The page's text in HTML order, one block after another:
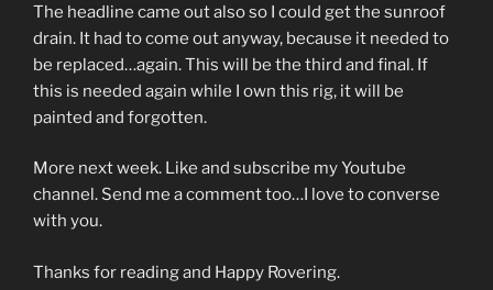
The headline came out also so I could get the sunroof
drain. It had to come out anyway, because it needed to
be replaced…again. This will be the third and final. If
this is needed again while I own this rig, it will be
painted and forgotten.
More next week. Like and subscribe my Youtube
channel. Send me a comment too…I love to converse
with you.
Thanks for reading and Happy Rovering.